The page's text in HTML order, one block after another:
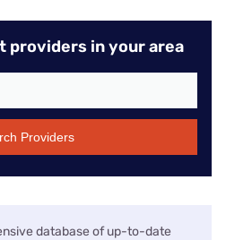
providers in your area
Providers
database of up-to-date